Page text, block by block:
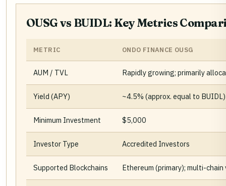
OUSG vs BUIDL: Key Metrics
METRIC ONDO FINANCE OUSG
AUM / TVL Rapidly growing; primarily
Yield (APY) ~4.5% (approx. equal to BUIDL)
Minimum Investment $5,000
Investor Type Accredited Investors
Supported Blockchains Ethereum (primary); multi-